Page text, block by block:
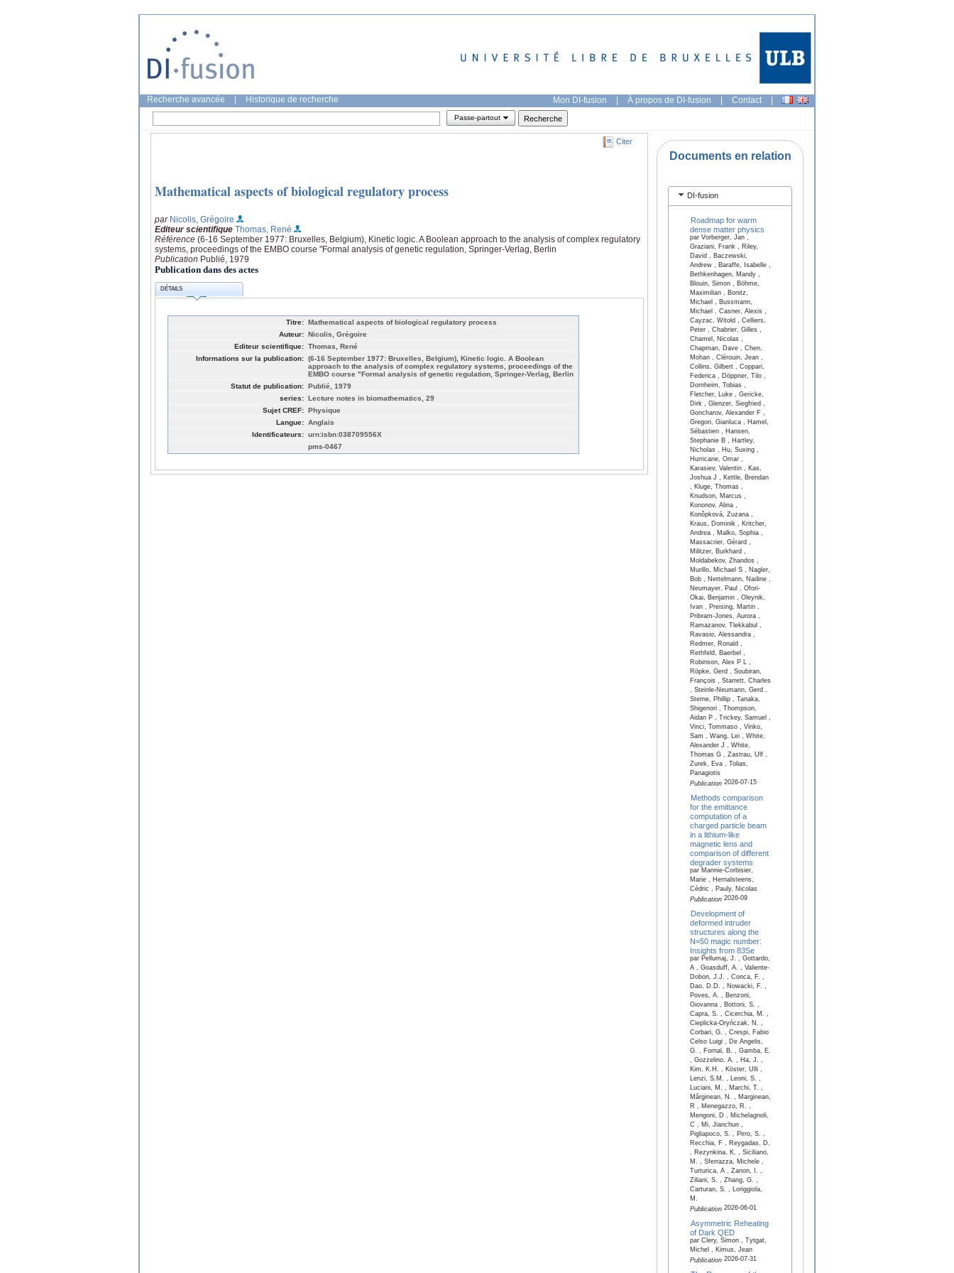
Recherche avancée Historique de recherche Mon DI-fusion | À propos de DI-fusion | Contact |
Passe-partout
Citer
Mathematical aspects of biological regulatory process
par Nicolis, Grégoire
Editeur scientifique Thomas, René
Référence (6-16 September 1977: Bruxelles, Belgium), Kinetic logic. A Boolean approach to the analysis of complex regulatory
systems, proceedings of the EMBO course "Formal analysis of genetic regulation, Springer-Verlag, Berlin
Publication Publié, 1979
Publication dans des actes
DÉTAILS
Titre: Mathematical aspects of biological regulatory process
Auteur: Nicolis, Grégoire
Editeur scientifique: Thomas, René
Informations sur la publication: (6-16 September 1977: Bruxelles, Belgium), Kinetic logic. A Boolean
approach to the analysis of complex regulatory systems, proceedings of the
EMBO course "Formal analysis of genetic regulation, Springer-Verlag, Berlin
Statut de publication: Publié, 1979
series: Lecture notes in biomathematics, 29
Sujet CREF: Physique
Langue: Anglais
Identificateurs: urn:isbn:038709556X
pms-0467
Documents en relation
DI-fusion
Roadmap for warm
dense matter physics
par Vorberger, Jan ,
Graziani, Frank , Riley,
David , Baczewski,
Andrew , Baraffe, Isabelle ,
Bethkenhagen, Mandy ,
Blouin, Simon , Böhme,
Maximilian , Bonitz,
Michael , Bussmann,
Michael , Casner, Alexis ,
Cayzac, Witold , Celliers,
Peter , Chabrier, Gilles ,
Chamel, Nicolas ,
Chapman, Dave , Chen,
Mohan , Clérouin, Jean ,
Collins, Gilbert , Coppari,
Federica , Döppner, Tilo ,
Dornheim, Tobias ,
Fletcher, Luke , Gericke,
Dirk , Glenzer, Siegfried ,
Goncharov, Alexander F ,
Gregori, Gianluca , Hamel,
Sébastien , Hansen,
Stephanie B , Hartley,
Nicholas , Hu, Suxing ,
Hurricane, Omar ,
Karasiev, Valentin , Kas,
Joshua J , Kettle, Brendan
, Kluge, Thomas ,
Knudson, Marcus ,
Kononov, Alina ,
Konôpková, Zuzana ,
Kraus, Dominik , Kritcher,
Andrea , Malko, Sophia ,
Massacrier, Gérard ,
Militzer, Burkhard ,
Moldabekov, Zhandos ,
Murillo, Michael S , Nagler,
Bob , Nettelmann, Nadine ,
Neumayer, Paul , Ofori-
Okai, Benjamin , Oleynik,
Ivan , Preising, Martin ,
Pribram-Jones, Aurora ,
Ramazanov, Tlekkabul ,
Ravasio, Alessandra ,
Redmer, Ronald ,
Rethfeld, Baerbel ,
Robinson, Alex P L ,
Röpke, Gerd , Soubiran,
François , Starrett, Charles
, Steinle-Neumann, Gerd ,
Sterne, Phillip , Tanaka,
Shigenori , Thompson,
Aidan P , Trickey, Samuel ,
Vinci, Tommaso , Vinko,
Sam , Wang, Lei , White,
Alexander J , White,
Thomas G , Zastrau, Ulf ,
Zurek, Eva , Tolias,
Panagiotis
Publication2026-07-15
Methods comparison
for the emittance
computation of a
charged particle beam
in a lithium-like
magnetic lens and
comparison of different
degrader systems
par Mannie-Corbisier,
Marie , Hernalsteens,
Cédric , Pauly, Nicolas
Publication2026-09
Development of
deformed intruder
structures along the
N=50 magic number:
Insights from 83Se
par Pellumaj, J. , Gottardo,
A , Goasduff, A. , Valiente-
Dobon, J.J. , Conca, F. ,
Dao, D.D. , Nowacki, F. ,
Poves, A. , Benzoni,
Giovanna , Bottoni, S. ,
Capra, S. , Cicerchia, M. ,
Cieplicka-Oryńczak, N. ,
Corbari, G. , Crespi, Fabio
Celso Luigi , De Angelis,
G. , Fornal, B. , Gamba, E.
, Gozzelino, A. , Ha, J. ,
Kim, K.H. , Köster, Ulli ,
Lenzi, S.M. , Leoni, S. ,
Luciani, M. , Marchi, T. ,
Mărginean, N. , Marginean,
R , Menegazzo, R. ,
Mengoni, D , Michelagnoli,
C , Mi, Jianchun ,
Pigliapoco, S. , Pirro, S. ,
Recchia, F , Reygadas, D.
, Rezynkina, K. , Siciliano,
M. , Sferrazza, Michele ,
Turturica, A , Zanon, I. ,
Ziliani, S. , Zhang, G. ,
Carturan, S. , Loriggiola,
M.
Publication2026-06-01
Asymmetric Reheating
of Dark QED
par Clery, Simon , Tytgat,
Michel , Kimus, Jean
Publication2026-07-31